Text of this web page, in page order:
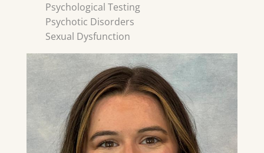
Psychological Testing
Psychotic Disorders
Sexual Dysfunction